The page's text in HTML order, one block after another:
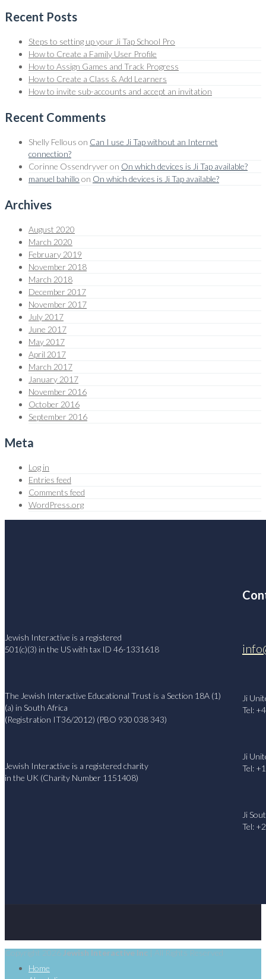
Recent Posts
Steps to setting up your Ji Tap School Pro
How to Create a Family User Profile
How to Assign Games and Track Progress
How to Create a Class & Add Learners
How to invite sub-accounts and accept an invitation
Recent Comments
Shelly Fellous on Can I use Ji Tap without an Internet
connection?
Corinne Ossendryver on On which devices is Ji Tap available?
manuel bahillo on On which devices is Ji Tap available?
Archives
August 2020
March 2020
February 2019
November 2018
March 2018
December 2017
November 2017
July 2017
June 2017
May 2017
April 2017
March 2017
January 2017
November 2016
October 2016
September 2016
Meta
Log in
Entries feed
Comments feed
WordPress.org
Jewish Interactive is a registered
501(c)(3) in the US with tax ID 46-1331618
The Jewish Interactive Educational Trust is a Section 18A (1)
(a) in South Africa
(Registration IT36/2012) (PBO 930 038 343)
Jewish Interactive is a registered charity
in the UK (Charity Number 1151408)
Ji
Tel:
Ji
Tel:
Ji
Tel:
Copyright 2026 Jewish Interactive Inc | All Rights Reserved
Home